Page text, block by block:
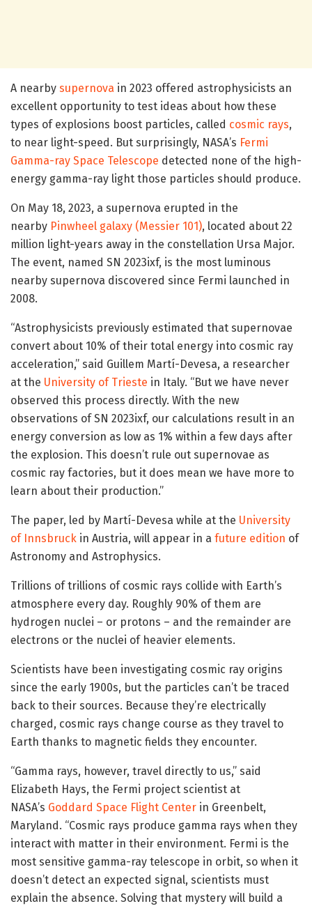
A nearby supernova in 2023 offered astrophysicists an
excellent opportunity to test ideas about how these
types of explosions boost particles, called cosmic rays,
to near light-speed. But surprisingly, NASA’s Fermi
Gamma-ray Space Telescope detected none of the high-
energy gamma-ray light those particles should produce.
On May 18, 2023, a supernova erupted in the
nearby Pinwheel galaxy (Messier 101), located about 22
million light-years away in the constellation Ursa Major.
The event, named SN 2023ixf, is the most luminous
nearby supernova discovered since Fermi launched in
2008.
“Astrophysicists previously estimated that supernovae
convert about 10% of their total energy into cosmic ray
acceleration,” said Guillem Martí-Devesa, a researcher
at the University of Trieste in Italy. “But we have never
observed this process directly. With the new
observations of SN 2023ixf, our calculations result in an
energy conversion as low as 1% within a few days after
the explosion. This doesn’t rule out supernovae as
cosmic ray factories, but it does mean we have more to
learn about their production.”
The paper, led by Martí-Devesa while at the University
of Innsbruck in Austria, will appear in a future edition of
Astronomy and Astrophysics.
Trillions of trillions of cosmic rays collide with Earth’s
atmosphere every day. Roughly 90% of them are
hydrogen nuclei – or protons – and the remainder are
electrons or the nuclei of heavier elements.
Scientists have been investigating cosmic ray origins
since the early 1900s, but the particles can’t be traced
back to their sources. Because they’re electrically
charged, cosmic rays change course as they travel to
Earth thanks to magnetic fields they encounter.
“Gamma rays, however, travel directly to us,” said
Elizabeth Hays, the Fermi project scientist at
NASA’s Goddard Space Flight Center in Greenbelt,
Maryland. “Cosmic rays produce gamma rays when they
interact with matter in their environment. Fermi is the
most sensitive gamma-ray telescope in orbit, so when it
doesn’t detect an expected signal, scientists must
explain the absence. Solving that mystery will build a